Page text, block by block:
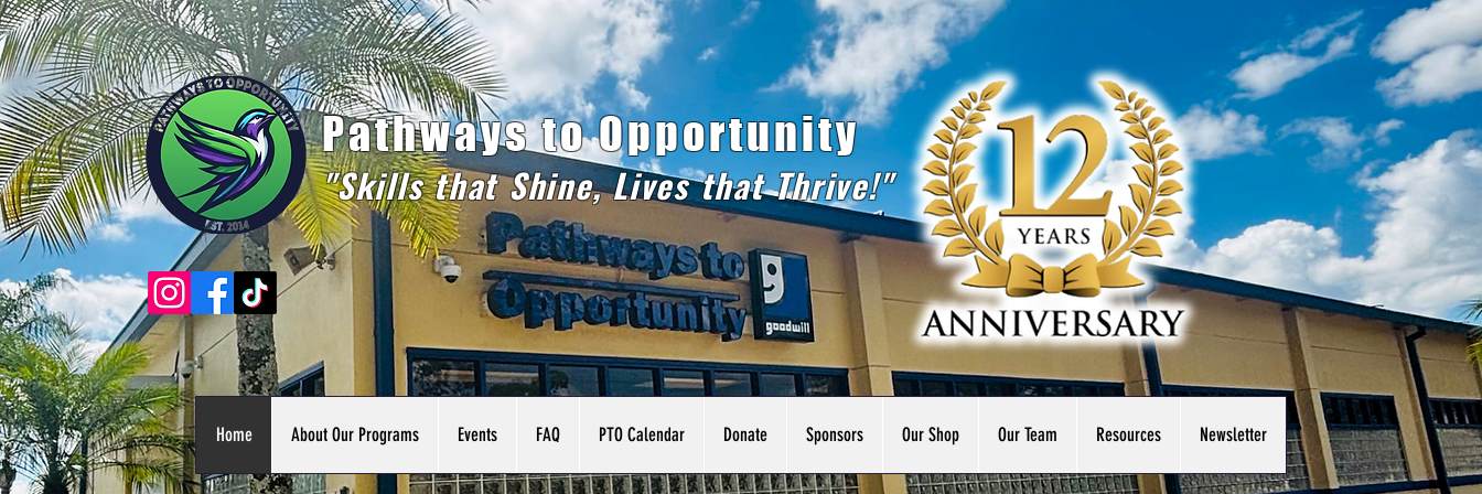
Pathways to Opportunity
"Skills that Shine, Lives that Thrive!"
Home About Our Programs Events FAQ PTO Calendar Donate Sponsors Our Shop Our Team Resources Newsletter